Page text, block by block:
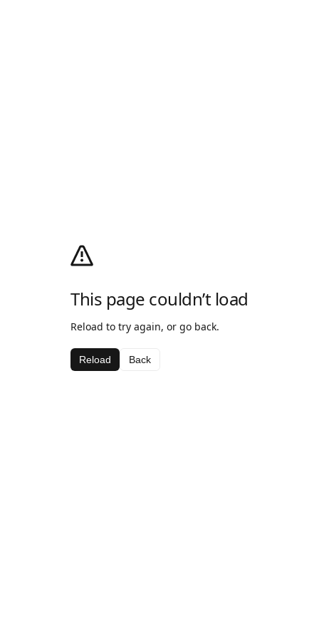
This page couldn’t load
Reload to try again, or go back.
Reload Back